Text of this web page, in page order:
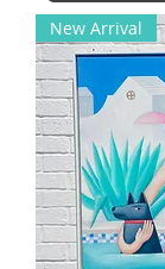
New Arrival